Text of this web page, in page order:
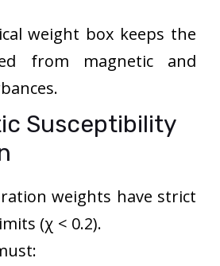
weight box keeps the
from magnetic and
Susceptibility
weights have strict
(χ < 0.2).